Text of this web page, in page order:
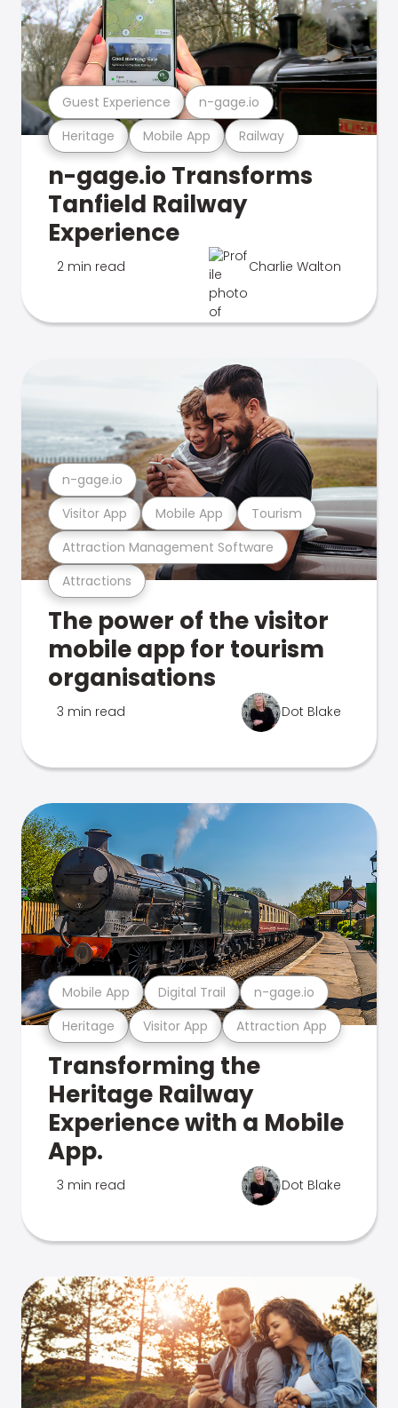
Heritage Mobile App Railway
Guest Experience n-gage.io
n-gage.io Transforms
Tanfield Railway
Experience
2 min read Charlie Walton
Attractions
Attraction Management Software
Visitor App Mobile App Tourism
n-gage.io
The power of the visitor
mobile app for tourism
organisations
3 min read Dot Blake
Heritage Visitor App Attraction App
Mobile App Digital Trail n-gage.io
Transforming the
Heritage Railway
Experience with a Mobile
App.
3 min read Dot Blake